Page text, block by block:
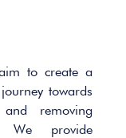
to create a
towards
removing
We provide